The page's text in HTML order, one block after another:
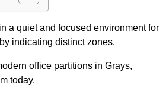
a quiet and focused environment for
indicating distinct zones.
office partitions in Grays,
today.